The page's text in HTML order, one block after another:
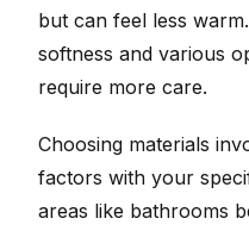
but can feel less
softness and various
require more care.
Choosing materials
factors with your
areas like bathrooms